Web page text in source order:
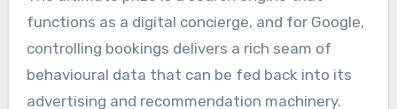
functions as a digital concierge, and for Google,
controlling bookings delivers a rich seam of
behavioural data that can be fed back into its
advertising and recommendation machinery.